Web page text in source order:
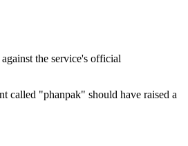
the service's official
called "phanpak" should have raised a